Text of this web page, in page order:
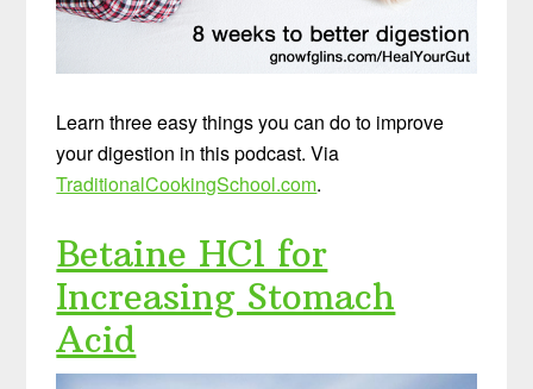
Learn three easy things you can do to improve
your digestion in this podcast. Via
TraditionalCookingSchool.com.
Betaine HCl for
Increasing Stomach
Acid